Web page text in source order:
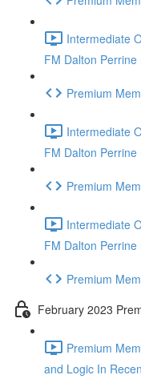
Intermediate
FM Dalton Perrine
Premium
Intermediate
FM Dalton Perrine
Premium
Intermediate
FM Dalton Perrine
Premium
February 2023
Premium
and Logic In